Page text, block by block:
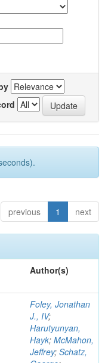
previous 1 next
Author(s)
Foley, Jonathan
J., IV;
Harutyunyan,
Hayk; McMahon,
Jeffrey; Schatz,